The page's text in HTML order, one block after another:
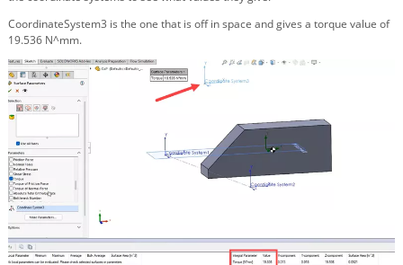
CoordinateSystem3 is the one that is off in space and gives a torque value of
19.536 N^mm.